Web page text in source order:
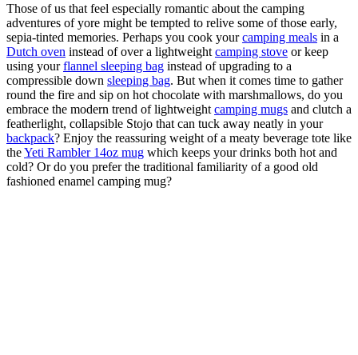
Those of us that feel especially romantic about the camping
adventures of yore might be tempted to relive some of those early,
sepia-tinted memories. Perhaps you cook yourcamping meals in a
Dutch oven instead of over a lightweight camping stove or keep
using yourflannel sleeping bag instead of upgrading to a
compressible down sleeping bag. But when it comes time to gather
round the fire and sip on hot chocolate with marshmallows, do you
embrace the modern trend of lightweight camping mugs and clutch a
featherlight, collapsible Stojo that can tuck away neatly in your
backpack? Enjoy the reassuring weight of a meaty beverage tote like
theYeti Rambler 14oz mug which keeps your drinks both hot and
cold? Or do you prefer the traditional familiarity of a good old
fashioned enamel camping mug?